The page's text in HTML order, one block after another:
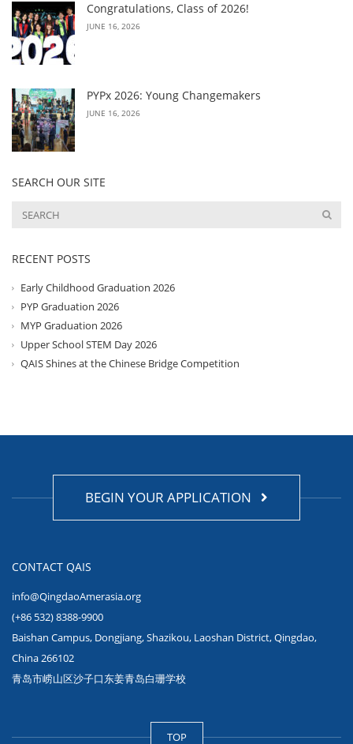
Congratulations, Class of 2026!
JUNE 16, 2026
PYPx 2026: Young Changemakers
JUNE 16, 2026
SEARCH OUR SITE
RECENT POSTS
Early Childhood Graduation 2026
PYP Graduation 2026
MYP Graduation 2026
Upper School STEM Day 2026
QAIS Shines at the Chinese Bridge Competition
BEGIN YOUR APPLICATION
CONTACT QAIS
info@QingdaoAmerasia.org
(+86 532) 8388-9900
Baishan Campus, Dongjiang, Shazikou, Laoshan District, Qingdao,
China 266102
青岛市崂山区沙子口东姜青岛白珊学校
TOP